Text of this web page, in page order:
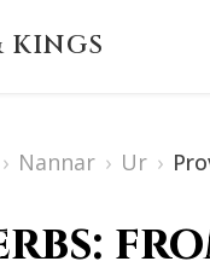
KINGS
› Nannar › Ur ›